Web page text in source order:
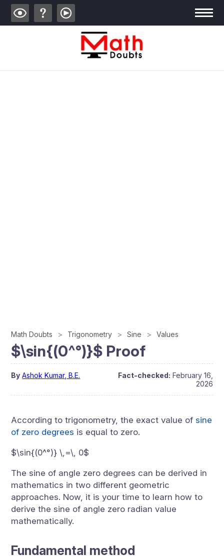
Math Doubts Trigonometry Sine Values
$\sin{(0^°)}$ Proof
By Ashok Kumar, B.E. Fact-checked: February 16,
2026
According to trigonometry, the exact value of sine
of zero degrees is equal to zero.
$\sin{(0^°)} \,=\, 0$
The sine of angle zero degrees can be derived in
mathematics in two different geometric
approaches. Now, it is your time to learn how to
derive the sine of angle zero radian value
mathematically.
Fundamental method